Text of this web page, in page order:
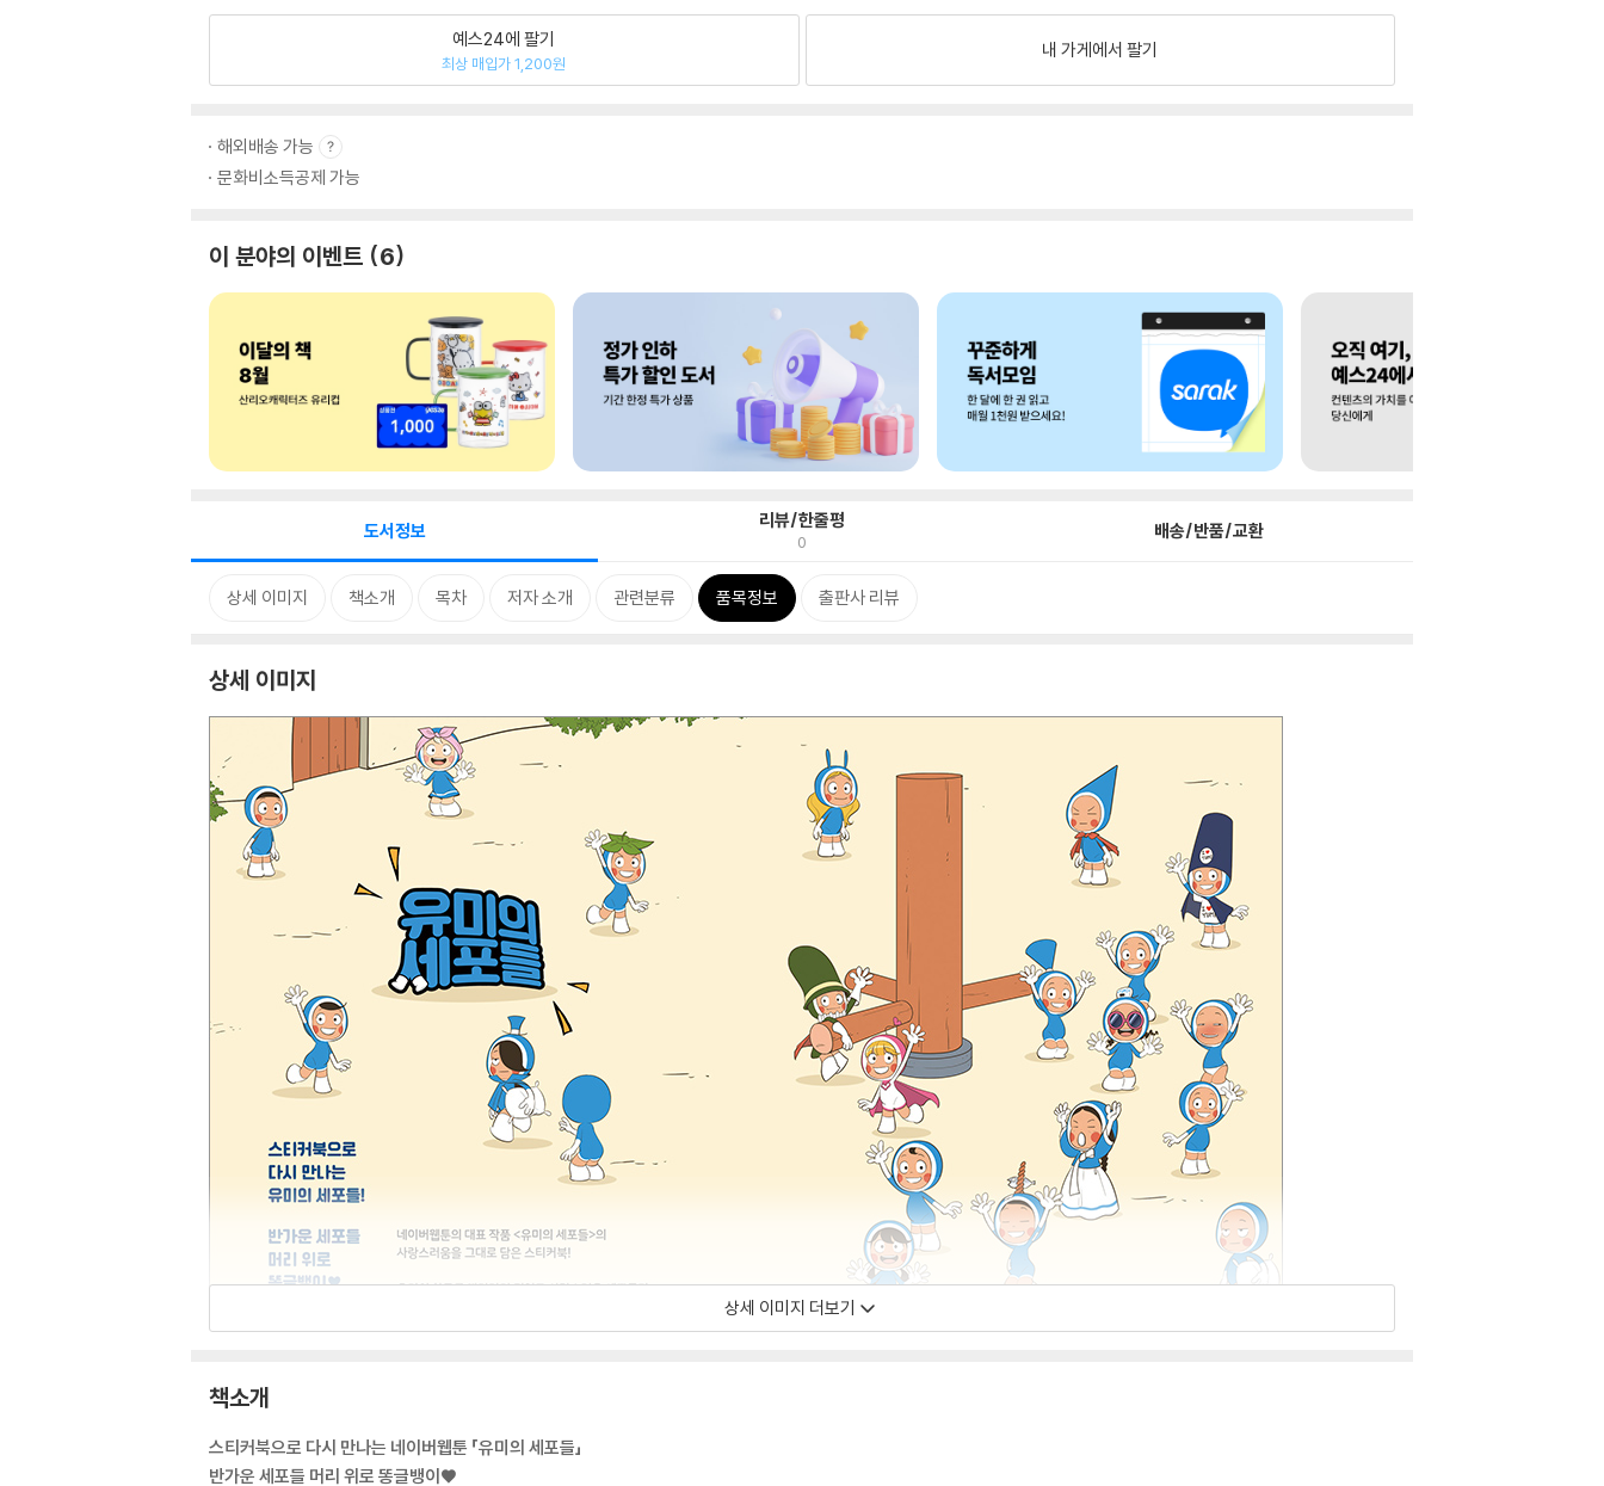
예스24에 팔기
최상 매입가 1,200원
내 가게에서 팔기
해외배송 가능
문화비소득공제 가능
이 분야의 이벤트 6
도서정보 리뷰/한줄평
0 배송/반품/교환
상세 이미지 책소개 목차 저자 소개 관련분류 품목정보 출판사 리뷰
상세 이미지
상세 이미지 더보기
책소개
스티커북으로 다시 만나는 네이버웹툰 「유미의 세포들」
반가운 세포들 머리 위로 똥글뱅이♥